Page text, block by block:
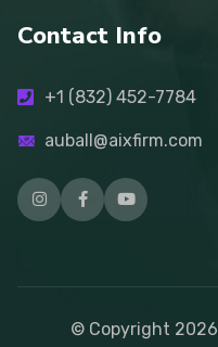
Contact Info
+1 (832) 452-7784
auball@aixfirm.com
© Copyright 2026